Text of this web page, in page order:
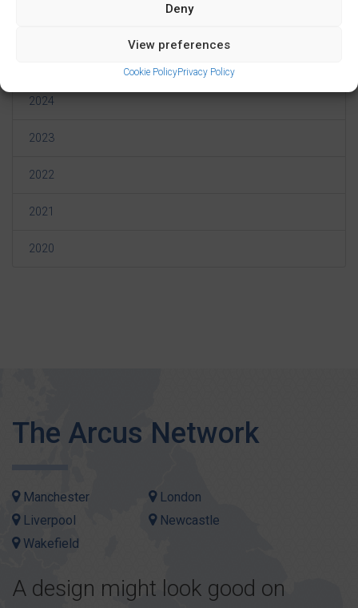
Deny
View preferences
Cookie PolicyPrivacy Policy
2024
2023
2022
2021
2020
The Arcus Network
Manchester
London
Liverpool
Newcastle
Wakefield
A design might look good on